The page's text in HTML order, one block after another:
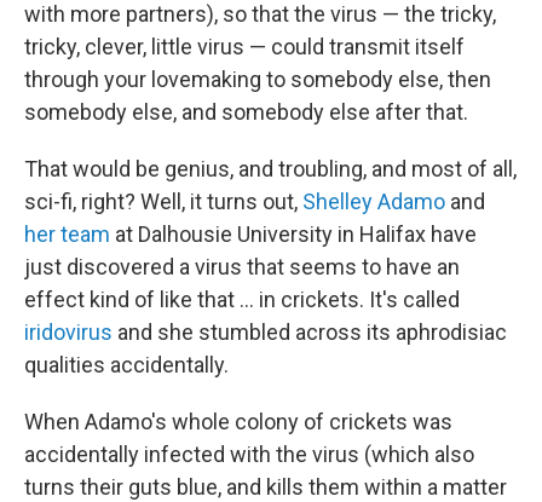
with more partners), so that the virus — the tricky,
tricky, clever, little virus — could transmit itself
through your lovemaking to somebody else, then
somebody else, and somebody else after that.
That would be genius, and troubling, and most of all,
sci-fi, right? Well, it turns out, Shelley Adamo and
her team at Dalhousie University in Halifax have
just discovered a virus that seems to have an
effect kind of like that ... in crickets. It's called
iridovirus and she stumbled across its aphrodisiac
qualities accidentally.
When Adamo's whole colony of crickets was
accidentally infected with the virus (which also
turns their guts blue, and kills them within a matter